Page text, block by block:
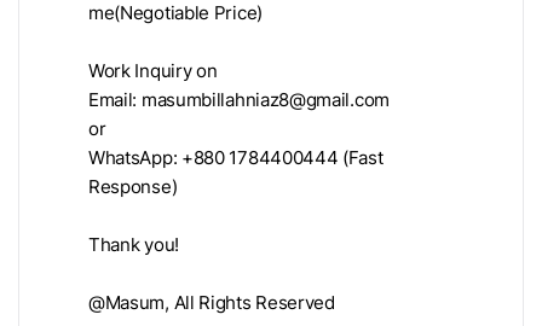
me(Negotiable Price)
Work Inquiry on
Email: masumbillahniaz8@gmail.com
or
WhatsApp: +880 1784400444 (Fast
Response)
Thank you!
@Masum, All Rights Reserved